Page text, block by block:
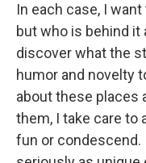
In each case, I
but who is behind it
discover what the
humor and novelty
about these places
them, I take care to
fun or condescend.